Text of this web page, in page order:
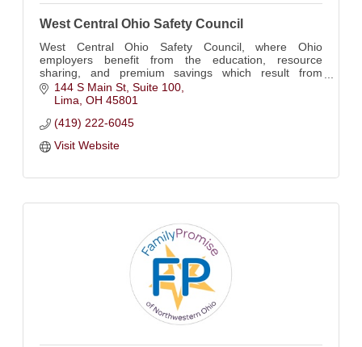
West Central Ohio Safety Council
West Central Ohio Safety Council, where Ohio
employers benefit from the education, resource
sharing, and premium savings which result from
actively participating in our safety council monthly
meetings
144 S Main St Suite 100
Lima OH 45801
(419) 222-6045
Visit Website